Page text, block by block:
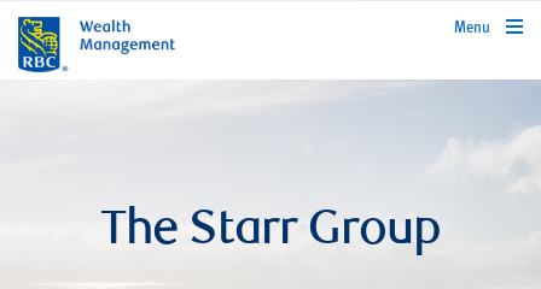
rbcwealthmanagement.com
Menu
The Starr Group